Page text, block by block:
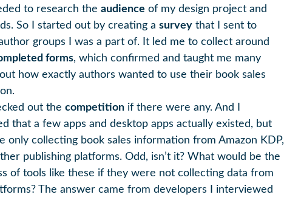
to research the audience of my design project and
So I started out by creating a survey that I sent to
groups I was a part of. It led me to collect around
forms, which confirmed and taught me many
how exactly authors wanted to use their book sales
out the competition if there were any. And I
that a few apps and desktop apps actually existed, but
only collecting book sales information from Amazon KDP,
publishing platforms. Odd, isn’t it? What would be the
of tools like these if they were not collecting data from
The answer came from developers I interviewed